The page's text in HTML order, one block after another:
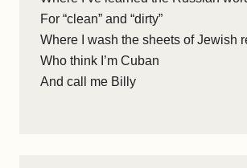
For “clean” and “dirty”
Where I wash the sheets of Jewish
Who think I’m Cuban
And call me Billy